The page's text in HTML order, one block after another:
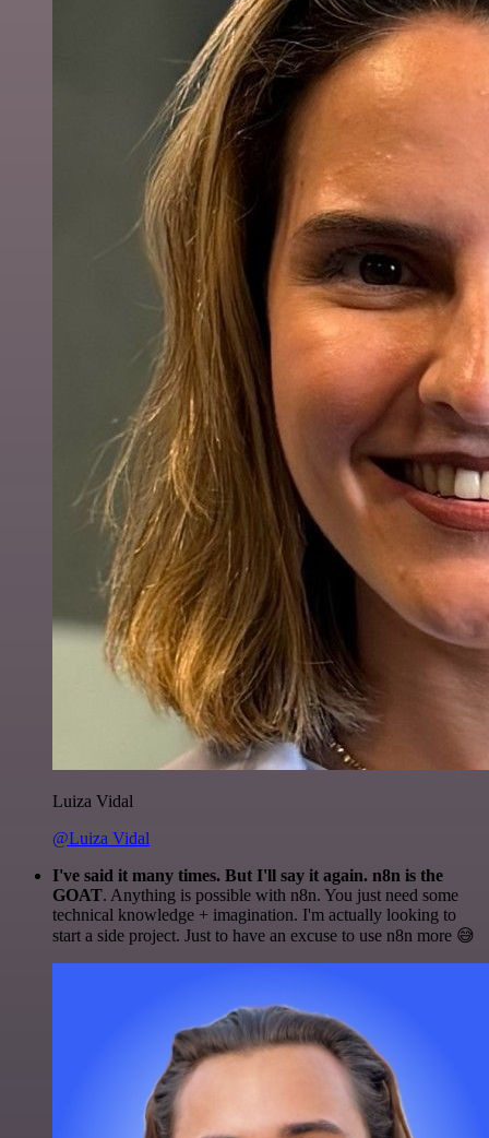
Luiza Vidal
@Luiza Vidal
I've said it many times. But I'll say it again. n8n is the
GOAT. Anything is possible with n8n. You just need some
technical knowledge + imagination. I'm actually looking to
start a side project. Just to have an excuse to use n8n more 😅